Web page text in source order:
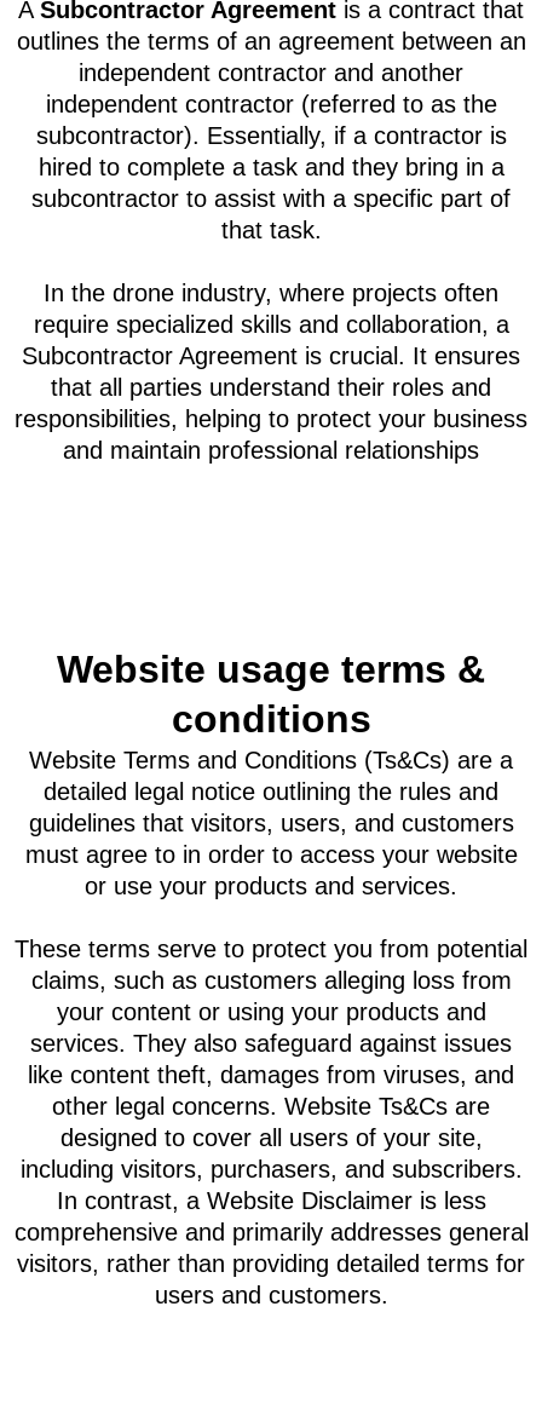
A Subcontractor Agreement is a contract that
outlines the terms of an agreement between an
independent contractor and another
independent contractor (referred to as the
subcontractor). Essentially, if a contractor is
hired to complete a task and they bring in a
subcontractor to assist with a specific part of
that task.
In the drone industry, where projects often
require specialized skills and collaboration, a
Subcontractor Agreement is crucial. It ensures
that all parties understand their roles and
responsibilities, helping to protect your business
and maintain professional relationships
Website usage terms &
conditions
Website Terms and Conditions (Ts&Cs) are a
detailed legal notice outlining the rules and
guidelines that visitors, users, and customers
must agree to in order to access your website
or use your products and services.
These terms serve to protect you from potential
claims, such as customers alleging loss from
your content or using your products and